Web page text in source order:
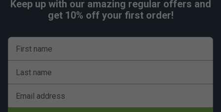
Keep up with our amazing regular offers and
get 10% off your first order!
First name
Last name
Email address